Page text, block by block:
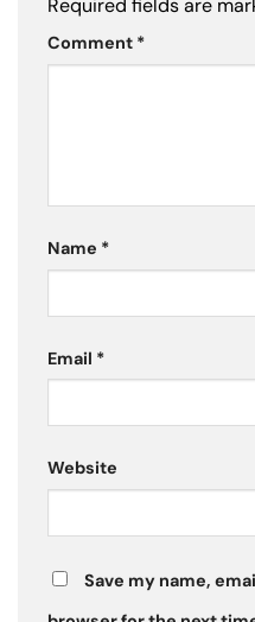
Required fields are
Comment *
Name *
Email *
Website
Save my name,